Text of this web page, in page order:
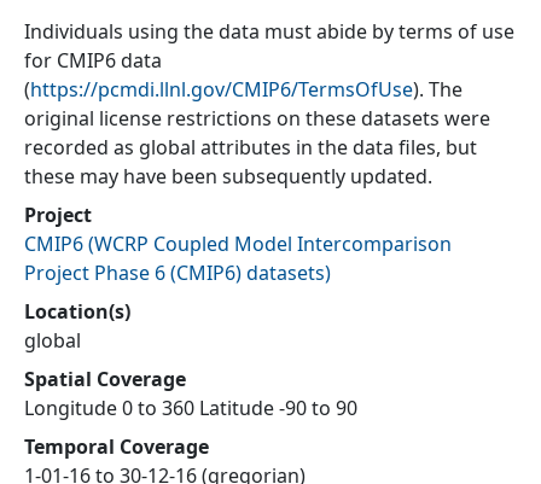
Individuals using the data must abide by terms of use
for CMIP6 data
(https://pcmdi.llnl.gov/CMIP6/TermsOfUse). The
original license restrictions on these datasets were
recorded as global attributes in the data files, but
these may have been subsequently updated.
Project
CMIP6(WCRP Coupled Model Intercomparison
Project Phase 6 (CMIP6) datasets)
Location(s)
global
Spatial Coverage
Longitude 0 to 360 Latitude -90 to 90
Temporal Coverage
1-01-16 to 30-12-16 (gregorian)